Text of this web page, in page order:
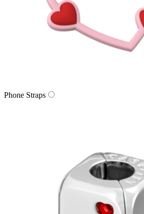
Phone Straps